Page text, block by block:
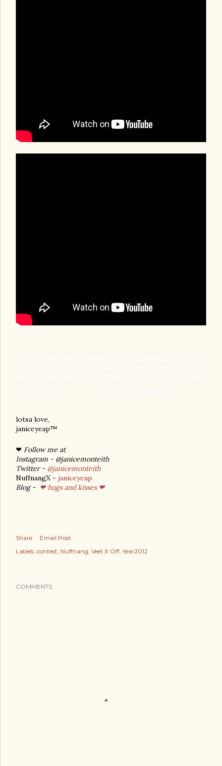
lotsa love,
janiceyeap™
❤ Follow me at
Instagram - @janicemonteith
Twitter - @janicemonteith
NuffnangX - janiceyeap
Blog - ❤ hugs and kisses ❤
Share
Email Post
Labels: contest Nuffnang Veet It Off Year2012
COMMENTS